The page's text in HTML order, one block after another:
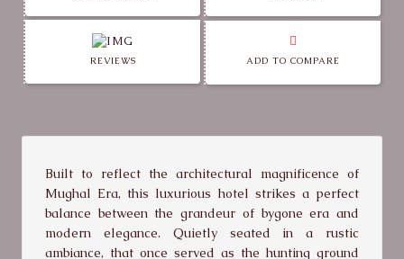
REVIEWS ADD TO COMPARE
Built to reflect the architectural magnificence of
Mughal Era, this luxurious hotel strikes a perfect
balance between the grandeur of bygone era and
modern elegance. Quietly seated in a rustic
ambiance, that once served as the hunting ground